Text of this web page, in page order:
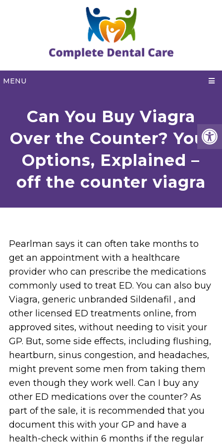
MENU
Can You Buy Viagra
Over the Counter? Your
Options, Explained –
off the counter viagra
Pearlman says it can often take months to
get an appointment with a healthcare
provider who can prescribe the medications
commonly used to treat ED. You can also buy
Viagra, generic unbranded Sildenafil , and
other licensed ED treatments online, from
approved sites, without needing to visit your
GP. But, some side effects, including flushing,
heartburn, sinus congestion, and headaches,
might prevent some men from taking them
even though they work well. Can I buy any
other ED medications over the counter? As
part of the sale, it is recommended that you
document this with your GP and have a
health-check within 6 months if the regular